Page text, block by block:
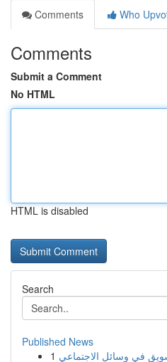
Comments
Who
Comments
Submit a Comment
No HTML
HTML is disabled
Search
Published News
1